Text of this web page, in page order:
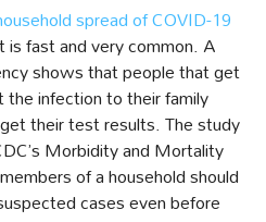
spread of COVID-19
is fast and very common. A
shows that people that get
infection to their family
their test results. The study
Morbidity and Mortality
of a household should
cases even before